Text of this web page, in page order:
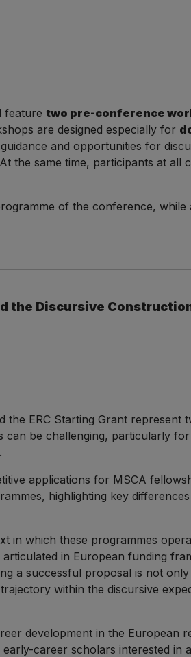
feature two pre-conference
are designed especially for
and opportunities for
the same time, participants at all
of the conference, while
the Discursive
the ERC Starting Grant represent
can be challenging, particularly
applications for MSCA
highlighting key
in which these programmes
articulated in European funding
a successful proposal is not only
within the discursive
development in the European
career scholars interested in